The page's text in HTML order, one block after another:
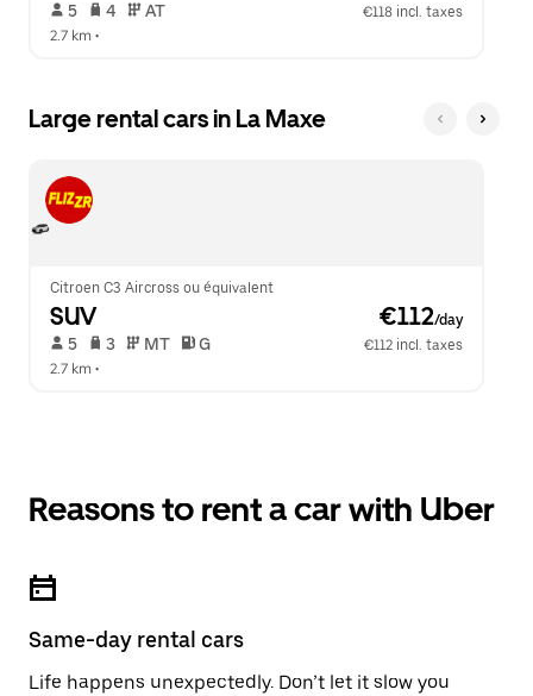
5 4 AT
€118 incl. taxes
2.7 km •
Large rental cars in La Maxe
Citroen C3 Aircross ou équivalent
SUV €112/day
5 3 MT G
€112 incl. taxes
2.7 km •
Reasons to rent a car with Uber
Same-day rental cars
Life happens unexpectedly. Don’t let it slow you